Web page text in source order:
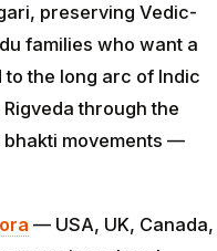
preserving Vedic-
families who want a
the long arc of Indic
through the
bhakti movements —
— USA, UK, Canada,